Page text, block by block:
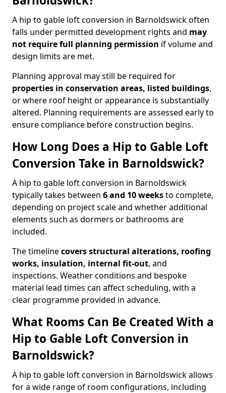
A hip to gable loft conversion in Barnoldswick often
falls under permitted development rights and may
not require full planning permission if volume and
design limits are met.
Planning approval may still be required for
properties in conservation areas, listed buildings,
or where roof height or appearance is substantially
altered. Planning requirements are assessed early to
ensure compliance before construction begins.
How Long Does a Hip to Gable Loft
Conversion Take in Barnoldswick?
A hip to gable loft conversion in Barnoldswick
typically takes between 6 and 10 weeksto complete,
depending on project scale and whether additional
elements such as dormers or bathrooms are
included.
The timelinecovers structural alterations, roofing
works, insulation, internal fit-out, and
inspections. Weather conditions and bespoke
material lead times can affect scheduling, with a
clear programme provided in advance.
What Rooms Can Be Created With a
Hip to Gable Loft Conversion in
Barnoldswick?
A hip to gable loft conversion in Barnoldswick allows
for a wide range of room configurations, including